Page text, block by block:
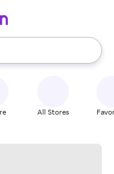
use the up and down
All Stores